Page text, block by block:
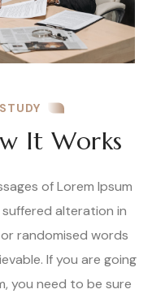
It Works
of Lorem Ipsum
alteration in
randomised words
If you are going
you need to be sure